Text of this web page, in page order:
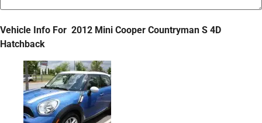
Vehicle Info For 2012 Mini Cooper Countryman S 4D
Hatchback